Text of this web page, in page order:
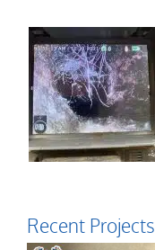
Recent Projects